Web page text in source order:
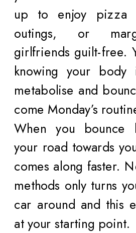
up to enjoy pizza
outings, or
girlfriends guilt-free.
knowing your
metabolise and
come Monday’s
When you bounce
your road towards
comes along faster.
methods only turns
car around and this
at your starting point.